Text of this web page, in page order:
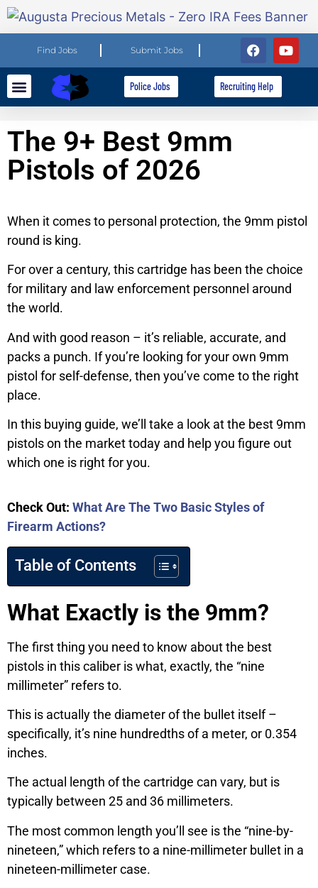
Find Jobs Submit Jobs
Police Jobs Recruiting Help
The 9+ Best 9mm
Pistols of 2026
When it comes to personal protection, the 9mm pistol
round is king.
For over a century, this cartridge has been the choice
for military and law enforcement personnel around
the world.
And with good reason – it’s reliable, accurate, and
packs a punch. If you’re looking for your own 9mm
pistol for self-defense, then you’ve come to the right
place.
In this buying guide, we’ll take a look at the best 9mm
pistols on the market today and help you figure out
which one is right for you.
Check Out: What Are The Two Basic Styles of
Firearm Actions?
Table of Contents
What Exactly is the 9mm?
The first thing you need to know about the best
pistols in this caliber is what, exactly, the “nine
millimeter” refers to.
This is actually the diameter of the bullet itself –
specifically, it’s nine hundredths of a meter, or 0.354
inches.
The actual length of the cartridge can vary, but is
typically between 25 and 36 millimeters.
The most common length you’ll see is the “nine-by-
nineteen,” which refers to a nine-millimeter bullet in a
nineteen-millimeter case.